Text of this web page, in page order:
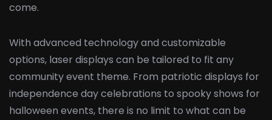
come.
With advanced technology and customizable
options, laser displays can be tailored to fit any
community event theme. From patriotic displays for
independence day celebrations to spooky shows for
halloween events, there is no limit to what can be